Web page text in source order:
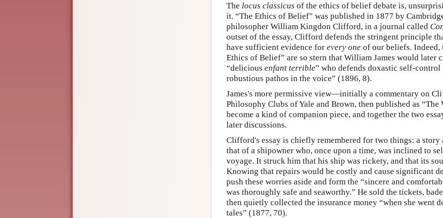
The locus classicus of the ethics of belief debate is,
it. “The Ethics of Belief” was published in 1877 by
philosopher William Kingdon Clifford, in a journal called
outset of the essay, Clifford defends the stringent principle
have sufficient evidence for every one of our beliefs. Indeed,
Ethics of Belief” are so stern that William James would later
“delicious enfant terrible” who defends doxastic self-
robustious pathos in the voice” (1896, 8).
James's more permissive view—initially a commentary on
Philosophy Clubs of Yale and Brown, then published as
become a kind of companion piece, and together the two
later discussions.
Clifford's essay is chiefly remembered for two things: a
that of a shipowner who, once upon a time, was inclined to
voyage. It struck him that his ship was rickety, and that its
Knowing that repairs would be costly and cause significant
push these worries aside and form the “sincere and
was thoroughly safe and seaworthy.” He sold the tickets,
then quietly collected the insurance money “when she went
tales” (1877, 70).